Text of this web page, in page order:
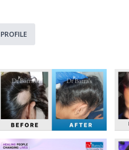
PROFILE